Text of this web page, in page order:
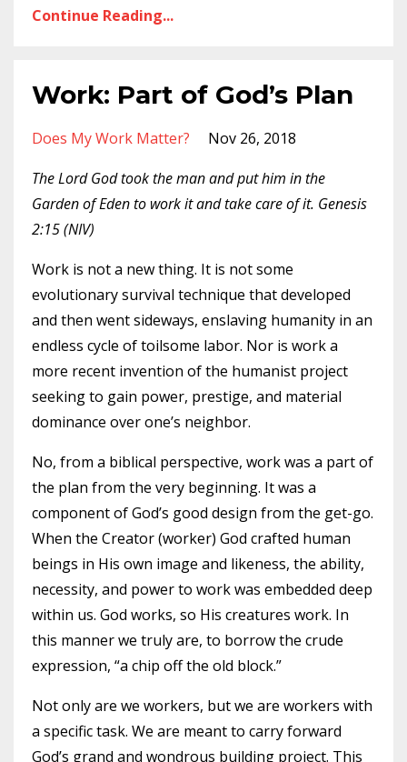
Continue Reading...
Work: Part of God’s Plan
Does My Work Matter?
Nov 26, 2018
The Lord God took the man and put him in the
Garden of Eden to work it and take care of it. Genesis
2:15 (NIV)
Work is not a new thing. It is not some
evolutionary survival technique that developed
and then went sideways, enslaving humanity in an
endless cycle of toilsome labor. Nor is work a
more recent invention of the humanist project
seeking to gain power, prestige, and material
dominance over one’s neighbor.
No, from a biblical perspective, work was a part of
the plan from the very beginning. It was a
component of God’s good design from the get-go.
When the Creator (worker) God crafted human
beings in His own image and likeness, the ability,
necessity, and power to work was embedded deep
within us. God works, so His creatures work. In
this manner we truly are, to borrow the crude
expression, “a chip off the old block.”
Not only are we workers, but we are workers with
a specific task. We are meant to carry forward
God’s grand and wondrous building project. This